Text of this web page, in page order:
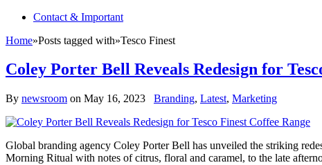
Contact & Important
Home»Posts tagged with»Tesco Finest
Coley Porter Bell Reveals Redesign for
By newsroom on May 16, 2023 Branding, Latest, Marketing
Global branding agency Coley Porter Bell has unveiled the striking
Morning Ritual with notes of citrus, floral and caramel, to the late